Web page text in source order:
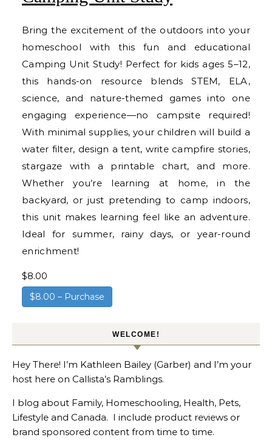
Bring the excitement of the outdoors into your
homeschool with this fun and educational
Camping Unit Study! Perfect for kids ages 5–12,
this hands-on resource blends STEM, ELA,
science, and nature-themed games into one
engaging experience—no campsite required!
With minimal supplies, your children will build a
water filter, design a tent, write campfire stories,
stargaze with a printable chart, and more.
Whether you’re learning at home, in the
backyard, or just pretending to camp indoors,
this unit makes learning feel like an adventure.
Ideal for summer, rainy days, or year-round
enrichment!
$8.00
$8.00 – Purchase
WELCOME!
Hey There! I’m Kathleen Bailey (Garber) and I’m your
host here on Callista’s Ramblings.
I blog about Family, Homeschooling, Health, Pets,
Lifestyle and Canada. I include product reviews or
brand sponsored content from time to time.